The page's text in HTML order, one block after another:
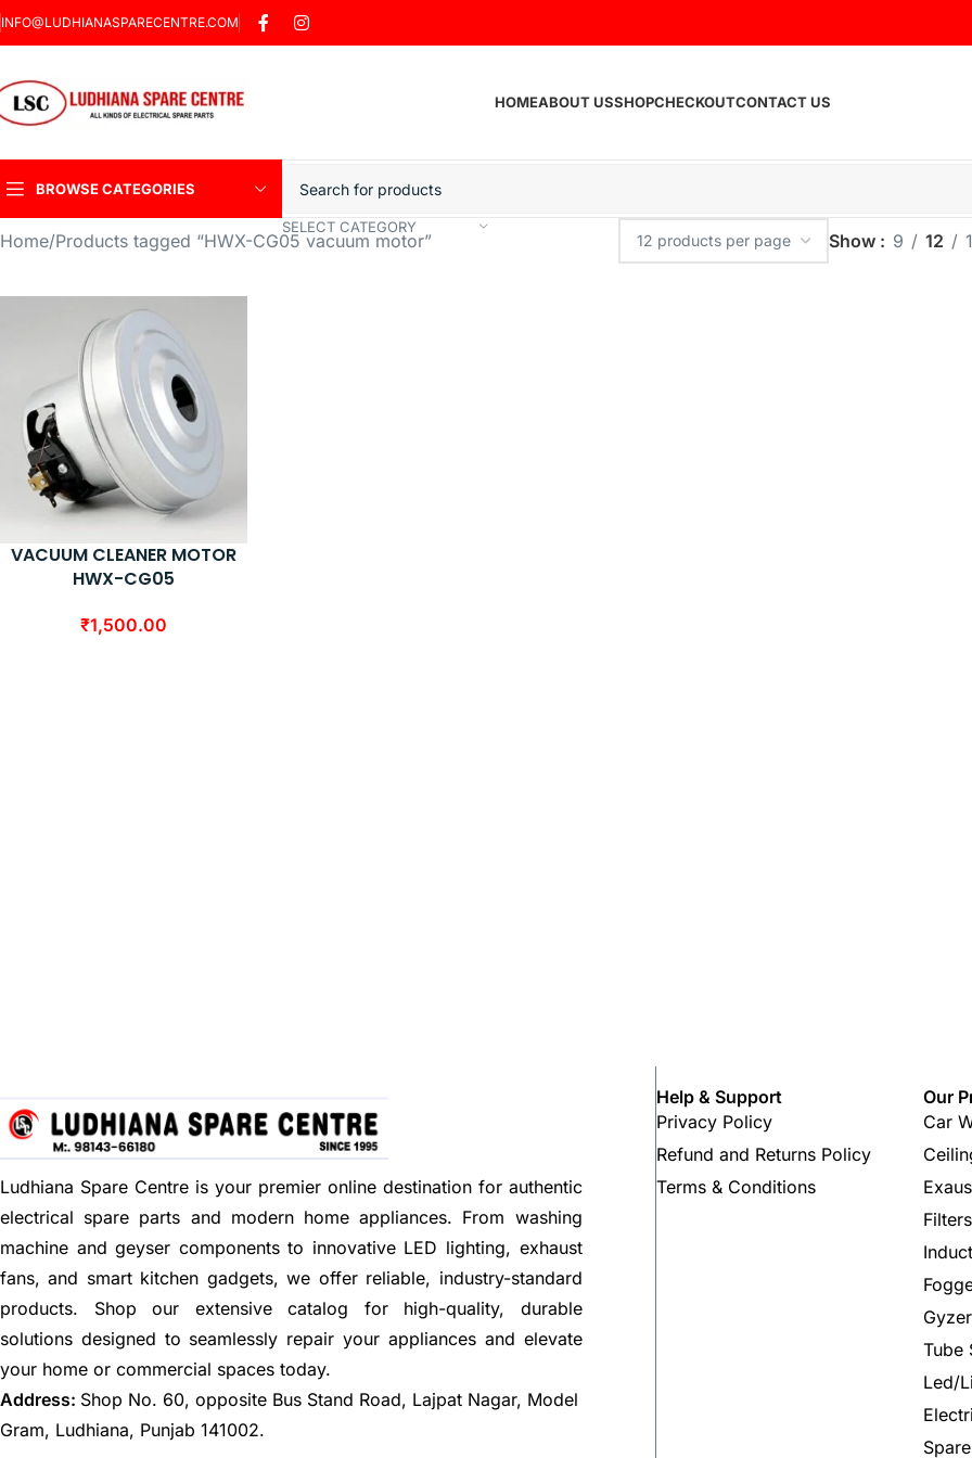
INFO@LUDHIANASPARECENTRE.COM
HOMEABOUT USSHOPCHECKOUTCONTACT US
BROWSE CATEGORIES
Sharp Car Washer
Trigger Jet
SELECT CATEGORY
Home Products tagged “HWX-CG05 vacuum motor” Show 9 12
VACUUM CLEANER MOTOR
HWX-CG05
₹1,500.00
Ludhiana Spare Centre is your premier online destination for authentic
electrical spare parts and modern home appliances. From washing
machine and geyser components to innovative LED lighting, exhaust
fans, and smart kitchen gadgets, we offer reliable, industry-standard
products. Shop our extensive catalog for high-quality, durable
solutions designed to seamlessly repair your appliances and elevate
your home or commercial spaces today.
Address: Shop No. 60, opposite Bus Stand Road, Lajpat Nagar, Model
Gram, Ludhiana, Punjab 141002.
Help & Support
Privacy Policy
Refund and Returns Policy
Terms & Conditions
Our
Car
Tube
Led/